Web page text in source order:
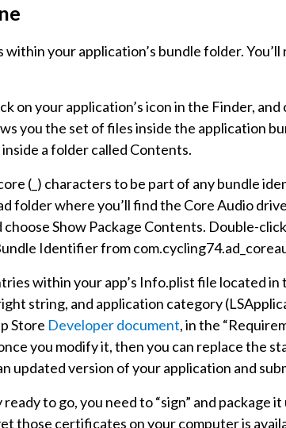
your application’s bundle folder.
on your application’s icon in the Finder,
you the set of files inside the application
a folder called Contents.
(_) characters to be part of any bundle
folder where you’ll find the Core Audio
Show Package Contents. Double-
Identifier from
within your app’s Info.plist file located
string, and application category
Store Developer document, in the
you modify it, then you can replace the
updated version of your application and
to go, you need to “sign” and package
those certificates on your computer is